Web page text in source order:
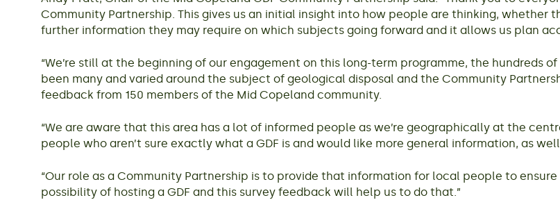
Community Partnership. This gives us an initial insight into how people are thinking, whether
further information they may require on which subjects going forward and it allows us plan
“We’re still at the beginning of our engagement on this long-term programme, the hundreds
been many and varied around the subject of geological disposal and the Community
feedback from 150 members of the Mid Copeland community.
“We are aware that this area has a lot of informed people as we’re geographically at the
people who aren’t sure exactly what a GDF is and would like more general information, as
“Our role as a Community Partnership is to provide that information for local people to
possibility of hosting a GDF and this survey feedback will help us to do that.”